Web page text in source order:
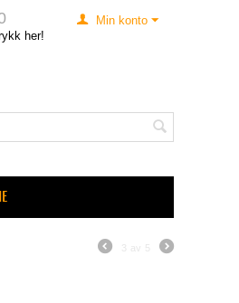
Min konto
her!
3 av 5